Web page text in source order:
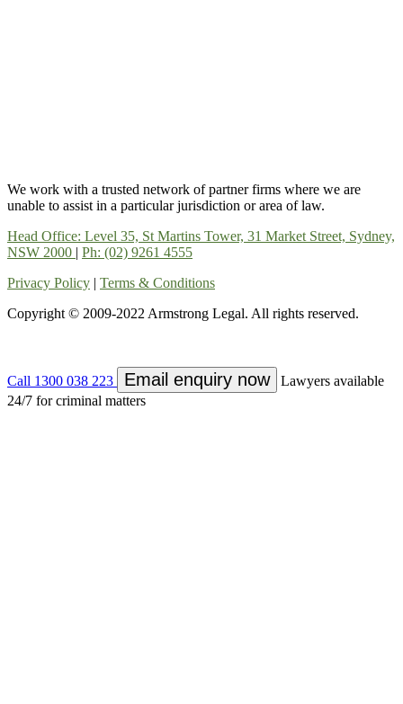
We work with a trusted network of partner firms where we are
unable to assist in a particular jurisdiction or area of law.
Head Office: Level 35, St Martins Tower, 31 Market Street, Sydney,
NSW 2000 | Ph: (02) 9261 4555
Privacy Policy | Terms & Conditions
Copyright © 2009-2022 Armstrong Legal. All rights reserved.
Call 1300 038 223 Email enquiry now
Lawyers available
24/7 for criminal matters